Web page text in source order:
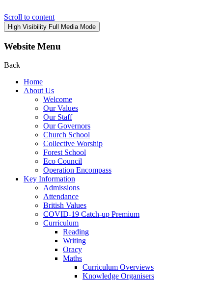
Scroll to content
High Visibility Full Media Mode
Website Menu
Back
Home
About Us
Welcome
Our Values
Our Staff
Our Governors
Church School
Collective Worship
Forest School
Eco Council
Operation Encompass
Key Information
Admissions
Attendance
British Values
COVID-19 Catch-up Premium
Curriculum
Reading
Writing
Oracy
Maths
Curriculum Overviews
Knowledge Organisers